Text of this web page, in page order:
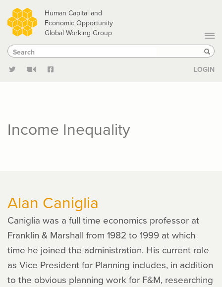
Skip
to
main
content
Human Capital and
Economic Opportunity
Global Working Group
Search
Search
LOGIN
Income Inequality
Alan Caniglia
Caniglia was a full time economics professor at
Franklin & Marshall from 1982 to 1999 at which
time he joined the administration. His current role
as Vice President for Planning includes, in addition
to the obvious planning work for F&M, researching